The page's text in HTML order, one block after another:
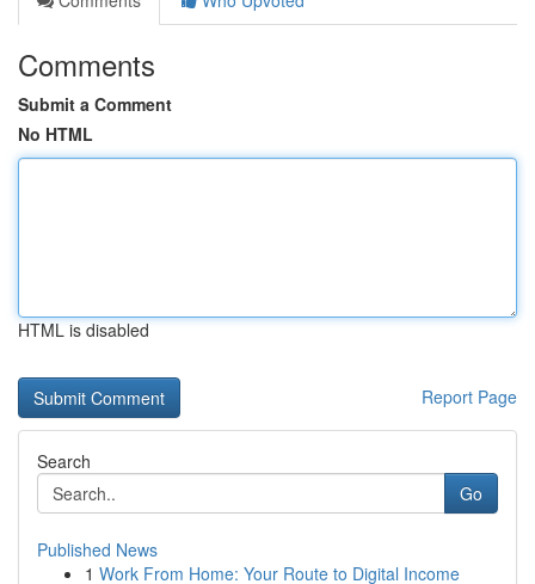
Comments
Submit a Comment
No HTML
HTML is disabled
Report Page
Search
Go
Published News
1 Work From Home: Your Route to Digital Income